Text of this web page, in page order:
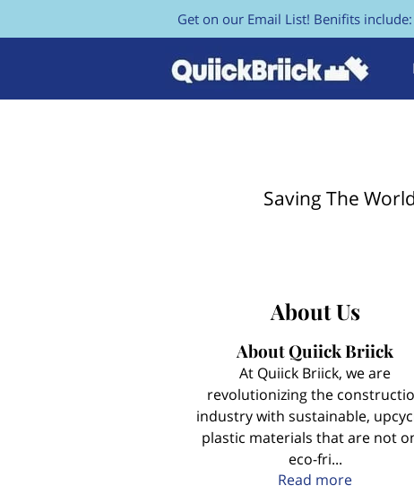
Get on our Email List! Benifits
Saving The
About Us
About Quiick Briick
At Quiick Briick, we are
revolutionizing the
industry with sustainable,
plastic materials that are not
eco-fri...
Read moreAbout Us